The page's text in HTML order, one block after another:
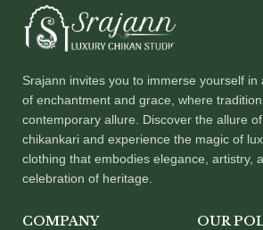
Srajann invites you to immerse yourself in
of enchantment and grace, where
contemporary allure. Discover the allure of
chikankari and experience the magic of
clothing that embodies elegance, artistry,
celebration of heritage.
COMPANY
OUR